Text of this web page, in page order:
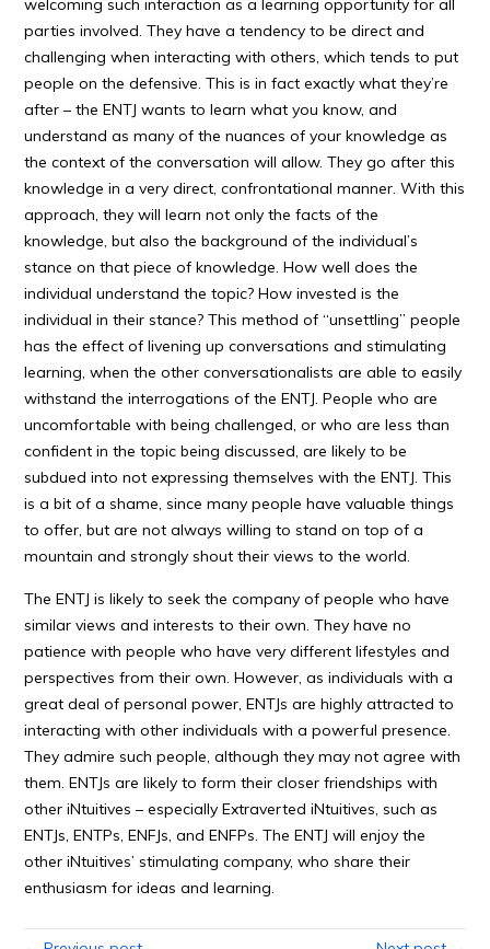
welcoming such interaction as a learning opportunity for all
parties involved. They have a tendency to be direct and
challenging when interacting with others, which tends to put
people on the defensive. This is in fact exactly what they’re
after – the ENTJ wants to learn what you know, and
understand as many of the nuances of your knowledge as
the context of the conversation will allow. They go after this
knowledge in a very direct, confrontational manner. With this
approach, they will learn not only the facts of the
knowledge, but also the background of the individual’s
stance on that piece of knowledge. How well does the
individual understand the topic? How invested is the
individual in their stance? This method of “unsettling” people
has the effect of livening up conversations and stimulating
learning, when the other conversationalists are able to easily
withstand the interrogations of the ENTJ. People who are
uncomfortable with being challenged, or who are less than
confident in the topic being discussed, are likely to be
subdued into not expressing themselves with the ENTJ. This
is a bit of a shame, since many people have valuable things
to offer, but are not always willing to stand on top of a
mountain and strongly shout their views to the world.
The ENTJ is likely to seek the company of people who have
similar views and interests to their own. They have no
patience with people who have very different lifestyles and
perspectives from their own. However, as individuals with a
great deal of personal power, ENTJs are highly attracted to
interacting with other individuals with a powerful presence.
They admire such people, although they may not agree with
them. ENTJs are likely to form their closer friendships with
other iNtuitives – especially Extraverted iNtuitives, such as
ENTJs, ENTPs, ENFJs, and ENFPs. The ENTJ will enjoy the
other iNtuitives’ stimulating company, who share their
enthusiasm for ideas and learning.